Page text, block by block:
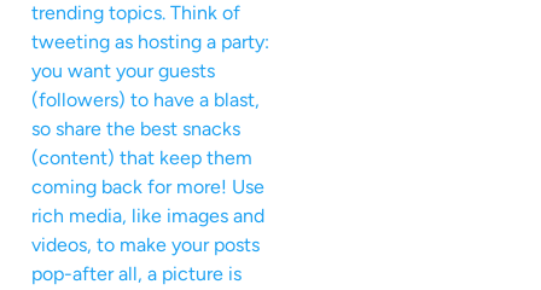
trending topics. Think of
tweeting as hosting a party:
you want your guests
(followers) to have a blast,
so share the best snacks
(content) that keep them
coming back for more! Use
rich media, like images and
videos, to make your posts
pop-after all, a picture is